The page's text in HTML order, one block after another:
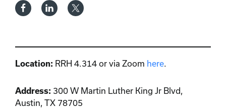
Location: RRH 4.314 or via Zoom here.
Address: 300 W Martin Luther King Jr Blvd,
Austin, TX 78705